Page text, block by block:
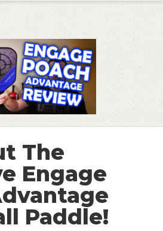
The
Engage
Paddle!